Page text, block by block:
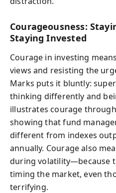
Courageousness:
Staying Invested
Courage in investing
views and resisting the
Marks puts it bluntly:
thinking differently and
illustrates courage through
showing that fund
different from indexes
annually. Courage also
during volatility—because
timing the market, even
terrifying.